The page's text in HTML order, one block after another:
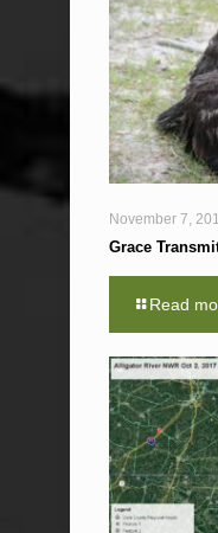
November 7,
Grace
Read